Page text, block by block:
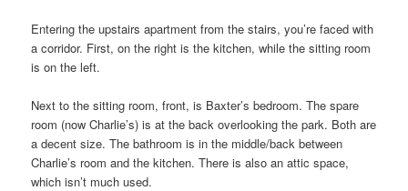
Entering the upstairs apartment from the stairs, you’re faced with
a corridor. First, on the right is the kitchen, while the sitting room
is on the left.
Next to the sitting room, front, is Baxter’s bedroom. The spare
room (now Charlie’s) is at the back overlooking the park. Both are
a decent size. The bathroom is in the middle/back between
Charlie’s room and the kitchen. There is also an attic space,
which isn’t much used.